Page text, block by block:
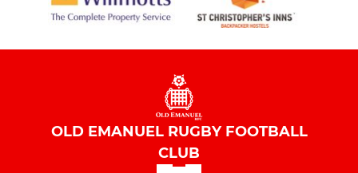
OLD EMANUEL RUGBY FOOTBALL
CLUB